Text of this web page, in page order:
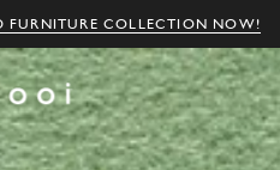
FURNITURE COLLECTION NOW!